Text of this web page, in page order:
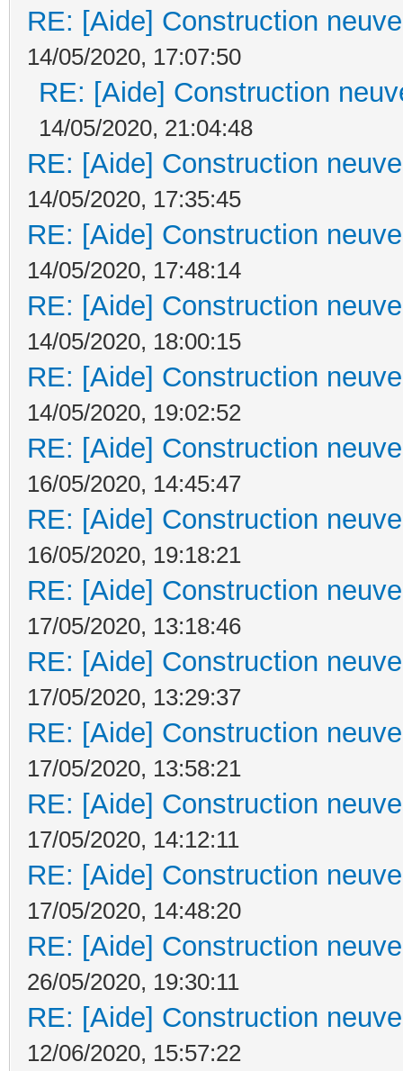
RE: [Aide] Construction
14/05/2020, 17:07:50
RE: [Aide] Construction
14/05/2020, 21:04:48
RE: [Aide] Construction
14/05/2020, 17:35:45
RE: [Aide] Construction
14/05/2020, 17:48:14
RE: [Aide] Construction
14/05/2020, 18:00:15
RE: [Aide] Construction
14/05/2020, 19:02:52
RE: [Aide] Construction
16/05/2020, 14:45:47
RE: [Aide] Construction
16/05/2020, 19:18:21
RE: [Aide] Construction
17/05/2020, 13:18:46
RE: [Aide] Construction
17/05/2020, 13:29:37
RE: [Aide] Construction
17/05/2020, 13:58:21
RE: [Aide] Construction
17/05/2020, 14:12:11
RE: [Aide] Construction
17/05/2020, 14:48:20
RE: [Aide] Construction
26/05/2020, 19:30:11
RE: [Aide] Construction
12/06/2020, 15:57:22